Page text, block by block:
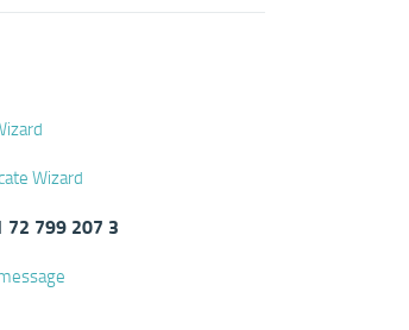
Wizard
72 799 207 3